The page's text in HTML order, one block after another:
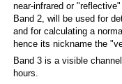
near-infrared or
Band 2, will be used for
and for calculating a
hence its nickname the
Band 3 is a visible
hours.